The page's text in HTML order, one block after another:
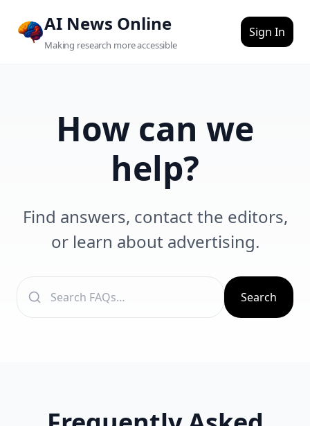
AI News Online
Making research more accessible
Sign In
How can we
help?
Find answers, contact the editors,
or learn about advertising.
Search